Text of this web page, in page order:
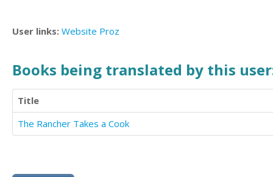
User links: Website Proz
Books being translated by this
Title
The Rancher Takes a Cook